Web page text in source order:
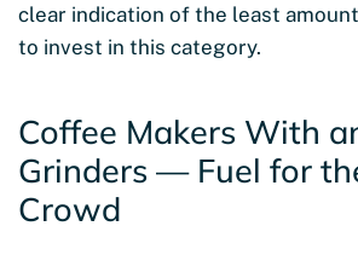
clear indication of the least
to invest in this category.
Coffee Makers With
Grinders — Fuel for
Crowd